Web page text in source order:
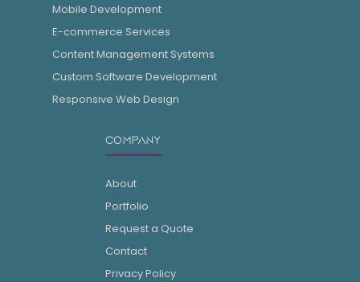
Mobile Development
E-commerce Services
Content Management Systems
Custom Software Development
Responsive Web Design
COMPANY
About
Portfolio
Request a Quote
Contact
Privacy Policy